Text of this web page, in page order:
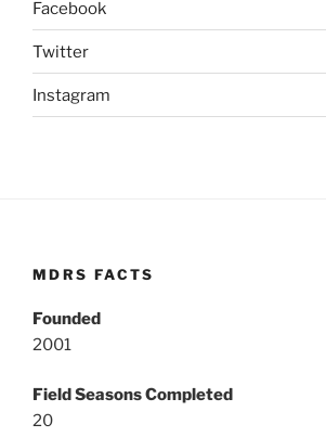
Facebook
Twitter
Instagram
MDRS FACTS
Founded
2001
Field Seasons Completed
20